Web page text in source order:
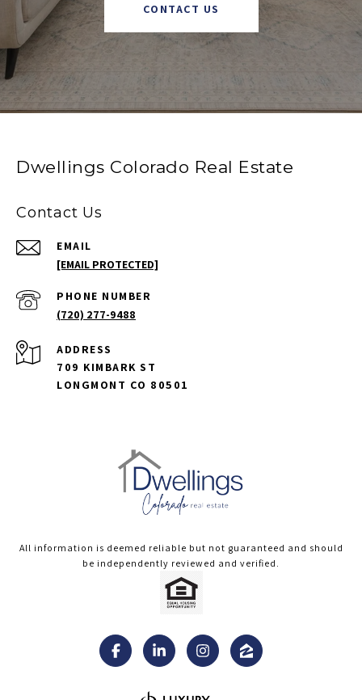
CONTACT US
Dwellings Colorado Real Estate
Contact Us
EMAIL
[EMAIL PROTECTED]
PHONE NUMBER
(720) 277-9488
ADDRESS
709 KIMBARK ST
LONGMONT CO 80501
All information is deemed reliable but not guaranteed and should
be independently reviewed and verified.